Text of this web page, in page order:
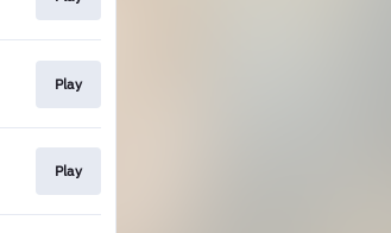
Play
Play